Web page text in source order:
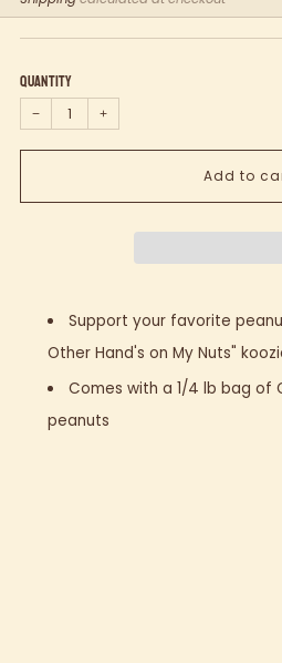
Quantity
− +
Add to
Support your favorite
Other Hand's on My Nuts"
Comes with a 1/4 lb bag of
peanuts